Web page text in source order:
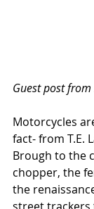
Guest post from
Motorcycles
fact- from T.E.
Brough to the
chopper, the
the